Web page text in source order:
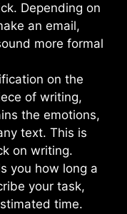
Depending on
an email,
more formal
on the
of writing,
the emotions,
text. This is
on writing.
you how long a
your task,
time.